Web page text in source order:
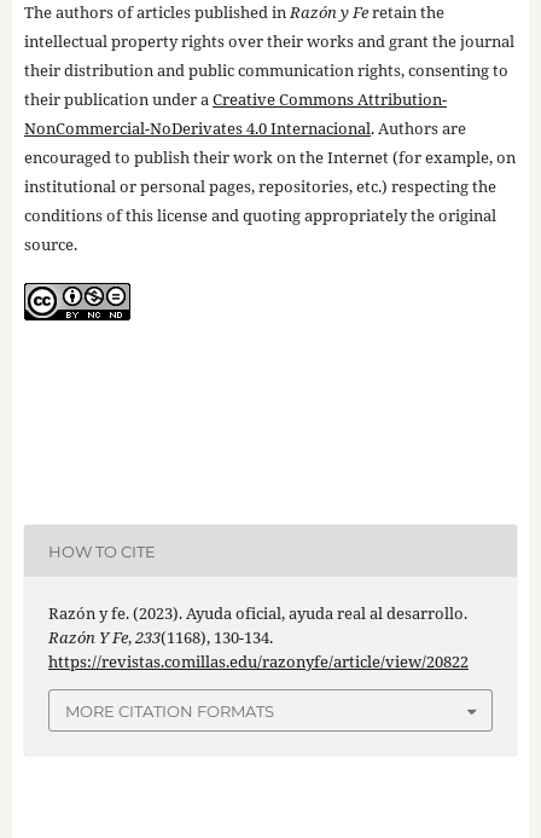
The authors of articles published inRazón y Feretain the
intellectual property rights over their works and grant the journal
their distribution and public communication rights, consenting to
their publication under aCreative Commons Attribution-
NonCommercial-NoDerivates 4.0 Internacional. Authors are
encouraged to publish their work on the Internet (for example, on
institutional or personal pages, repositories, etc.) respecting the
conditions of this license and quoting appropriately the original
source.
HOW TO CITE
Razón y fe. (2023). Ayuda oficial, ayuda real al desarrollo.
Razón Y Fe,233(1168), 130-134.
https://revistas.comillas.edu/razonyfe/article/view/20822
MORE CITATION FORMATS